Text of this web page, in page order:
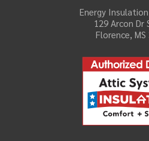
Energy
129 Arcon Dr
Florence, MS